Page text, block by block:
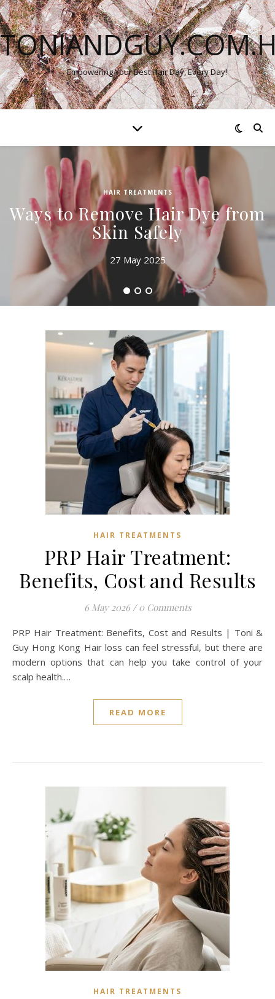
Empowering Your Best Hair Day, Every Day!
HAIR TREATMENTS
Ways to Remove Hair Dye from
Skin Safely
27 May 2025
HAIR TREATMENTS
PRP Hair Treatment:
Benefits, Cost and Results
6 May 2026 / 0 Comments
PRP Hair Treatment: Benefits, Cost and Results | Toni &
Guy Hong Kong Hair loss can feel stressful, but there are
modern options that can help you take control of your
scalp health.…
READ MORE
HAIR TREATMENTS